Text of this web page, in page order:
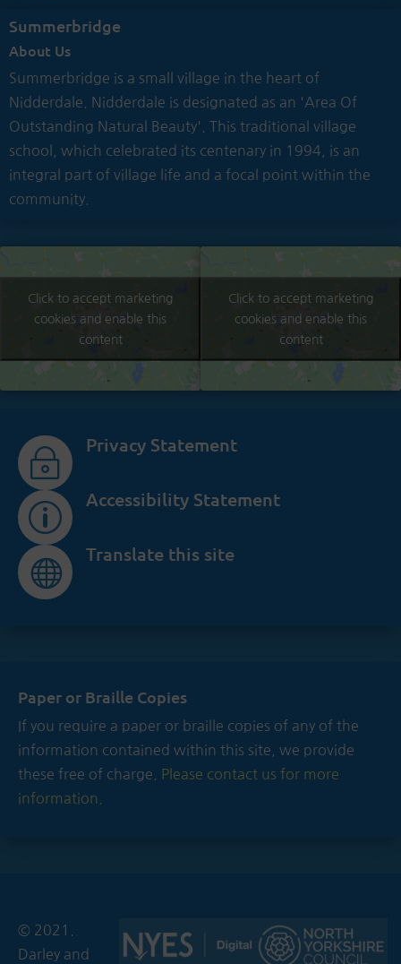
Summerbridge
About Us
Summerbridge is a small village in the heart of
Nidderdale. Nidderdale is designated as an 'Area Of
Outstanding Natural Beauty'. This traditional village
school, which celebrated its centenary in 1994, is an
integral part of village life and a focal point within the
community.
Click to accept marketing
cookies and enable this
content
Click to accept marketing
cookies and enable this
content
~
Privacy Statement
p
Accessibility Statement

Translate this site
Paper or Braille Copies
If you require a paper or braille copies of any of the
information contained within this site, we provide
these free of charge.
Please contact us for more
information.
© 2021.
Darley and